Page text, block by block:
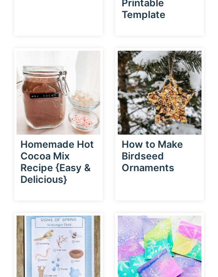
Printable
Template
Homemade Hot
Cocoa Mix
Recipe {Easy &
Delicious}
How to Make
Birdseed
Ornaments